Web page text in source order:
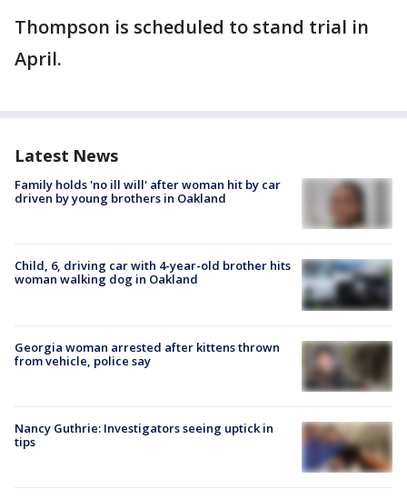
Thompson is scheduled to stand trial in
April.
Latest News
Family holds 'no ill will' after woman hit by car
driven by young brothers in Oakland
Child, 6, driving car with 4-year-old brother hits
woman walking dog in Oakland
Georgia woman arrested after kittens thrown
from vehicle, police say
Nancy Guthrie: Investigators seeing uptick in
tips